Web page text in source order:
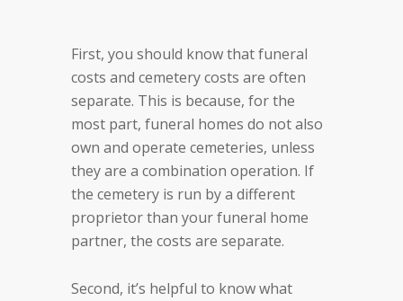
First, you should know that funeral
costs and cemetery costs are often
separate. This is because, for the
most part, funeral homes do not also
own and operate cemeteries, unless
they are a combination operation. If
the cemetery is run by a different
proprietor than your funeral home
partner, the costs are separate.
Second, it’s helpful to know what